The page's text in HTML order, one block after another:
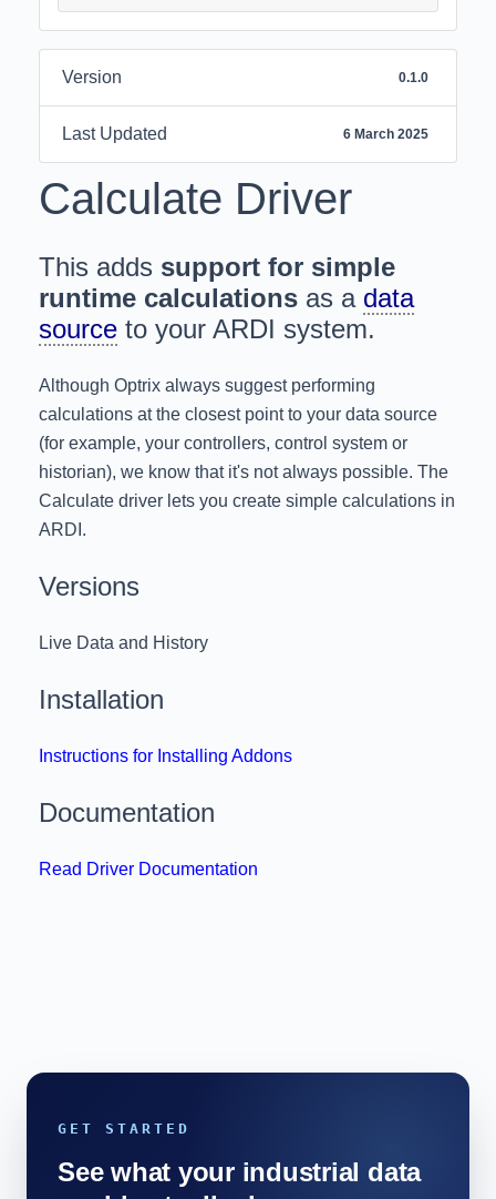
Version 0.1.0
Last Updated 6 March 2025
Calculate Driver
This adds support for simple
runtime calculations as a data
source to your ARDI system.
Although Optrix always suggest performing
calculations at the closest point to your data source
(for example, your controllers, control system or
historian), we know that it's not always possible. The
Calculate driver lets you create simple calculations in
ARDI.
Versions
Live Data and History
Installation
Instructions for Installing Addons
Documentation
Read Driver Documentation
GET STARTED
See what your industrial data